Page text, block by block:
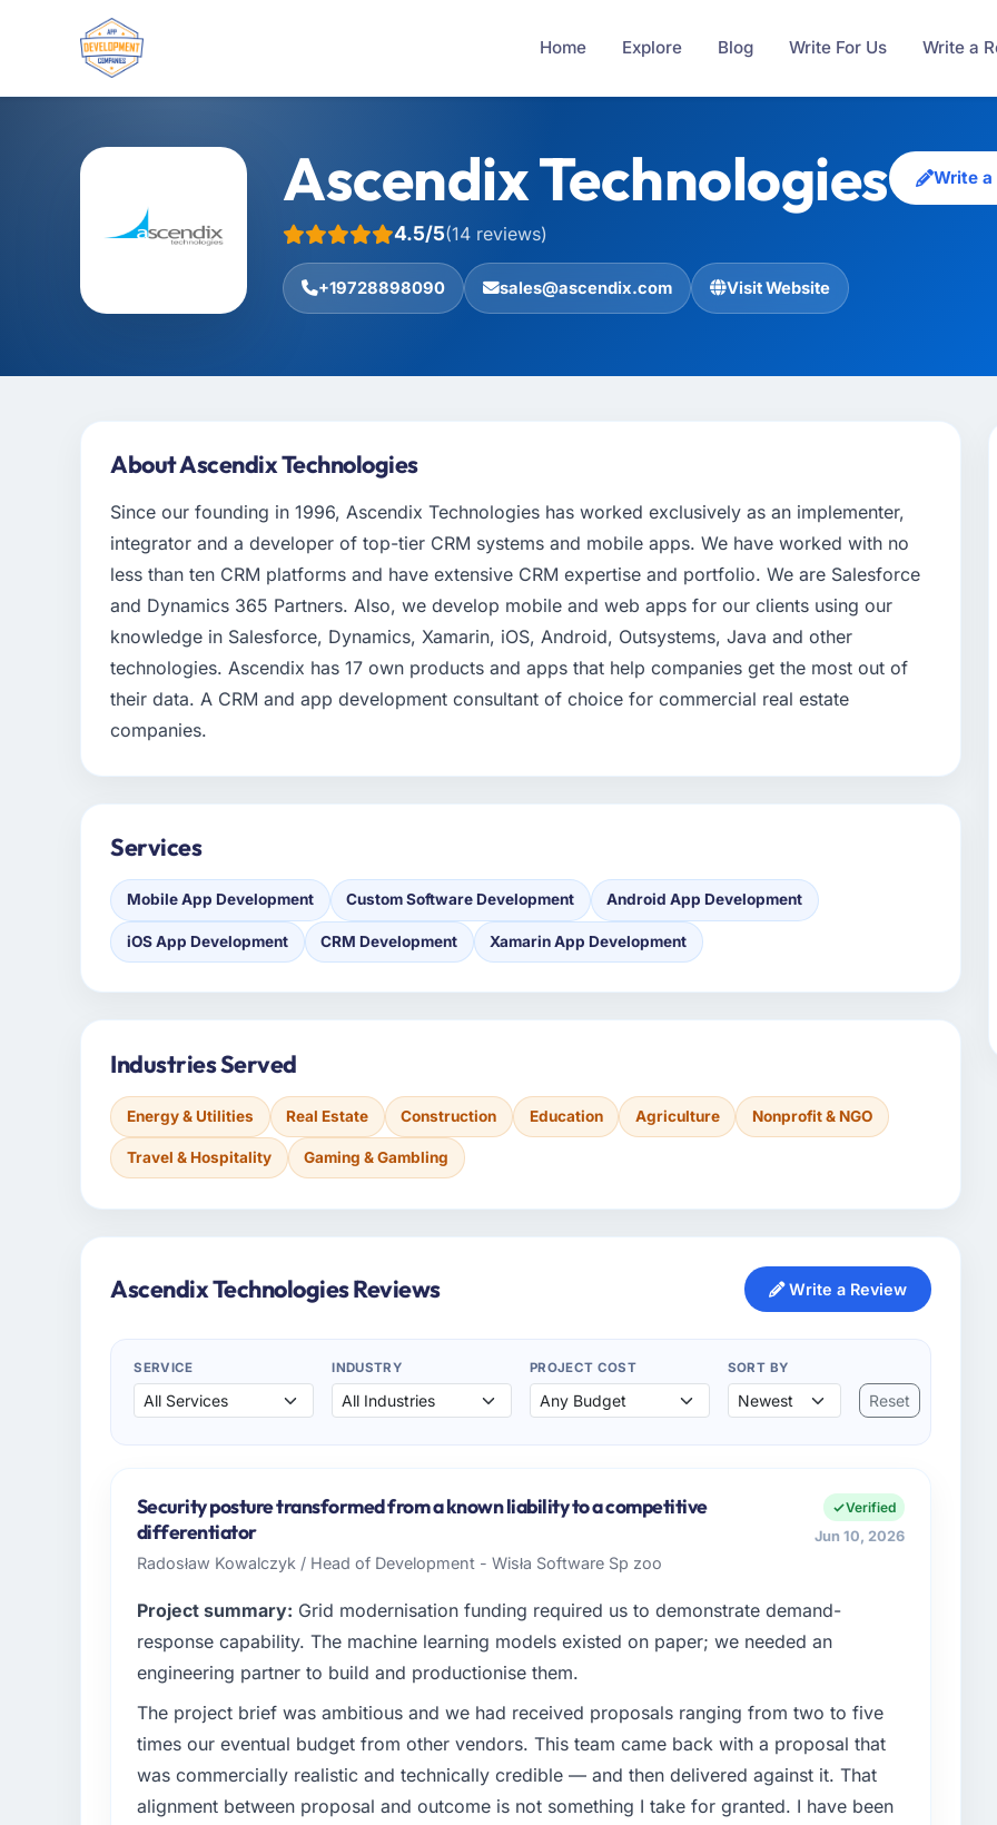
Home Explore Blog Write For Us Write a
Ascendix Technologies Write a
4.5/5(14 reviews)
+19728898090 sales@ascendix.com Visit Website
About Ascendix Technologies
Since our founding in 1996, Ascendix Technologies has worked exclusively as an implementer,
integrator and a developer of top-tier CRM systems and mobile apps. We have worked with no
less than ten CRM platforms and have extensive CRM expertise and portfolio. We are Salesforce
and Dynamics 365 Partners. Also, we develop mobile and web apps for our clients using our
knowledge in Salesforce, Dynamics, Xamarin, iOS, Android, Outsystems, Java and other
technologies. Ascendix has 17 own products and apps that help companies get the most out of
their data. A CRM and app development consultant of choice for commercial real estate
companies.
Services
Mobile App Development Custom Software Development Android App Development
iOS App Development CRM Development Xamarin App Development
Industries Served
Energy & Utilities Real Estate Construction Education Agriculture Nonprofit & NGO
Travel & Hospitality Gaming & Gambling
Ascendix Technologies Reviews Write a Review
SERVICE INDUSTRY PROJECT COST SORT BY
Reset
Security posture transformed from a known liability to a competitive
differentiator
Radosław Kowalczyk / Head of Development - Wisła Software Sp zoo
Verified
Jun 10, 2026
Project summary: Grid modernisation funding required us to demonstrate demand-
response capability. The machine learning models existed on paper; we needed an
engineering partner to build and productionise them.
The project brief was ambitious and we had received proposals ranging from two to five
times our eventual budget from other vendors. This team came back with a proposal that
was commercially realistic and technically credible — and then delivered against it. That
alignment between proposal and outcome is not something I take for granted. I have been